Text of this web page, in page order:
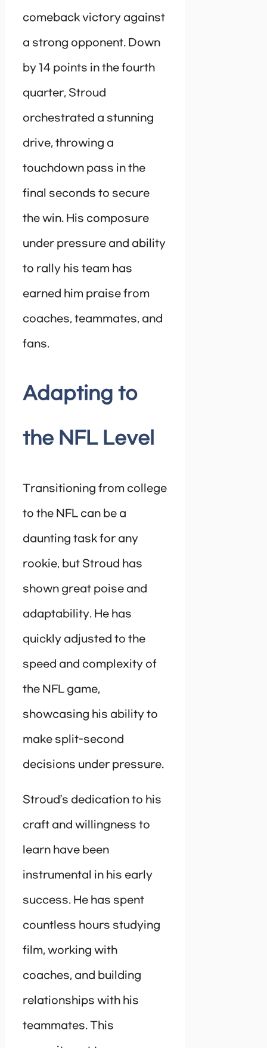
comeback victory against
a strong opponent. Down
by 14 points in the fourth
quarter, Stroud
orchestrated a stunning
drive, throwing a
touchdown pass in the
final seconds to secure
the win. His composure
under pressure and ability
to rally his team has
earned him praise from
coaches, teammates, and
fans.
Adapting to
the NFL Level
Transitioning from college
to the NFL can be a
daunting task for any
rookie, but Stroud has
shown great poise and
adaptability. He has
quickly adjusted to the
speed and complexity of
the NFL game,
showcasing his ability to
make split-second
decisions under pressure.
Stroud’s dedication to his
craft and willingness to
learn have been
instrumental in his early
success. He has spent
countless hours studying
film, working with
coaches, and building
relationships with his
teammates. This